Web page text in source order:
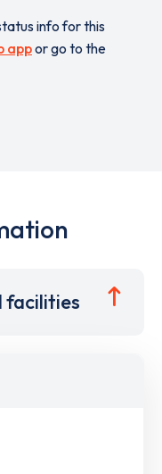
info for this
appor go to the
facilities